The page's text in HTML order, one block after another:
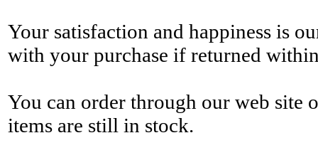
Your satisfaction and happiness is
with your purchase if returned
You can order through our web site
items are still in stock.